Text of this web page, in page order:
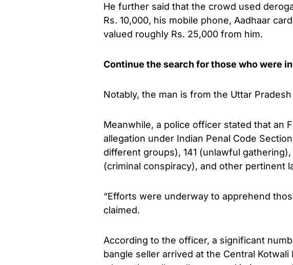
He further said that the crowd used
Rs. 10,000, his mobile phone, Aadhaar
valued roughly Rs. 25,000 from him.
Continue the search for those who were
Notably, the man is from the Uttar
Meanwhile, a police officer stated that an
allegation under Indian Penal Code
different groups), 141 (unlawful
(criminal conspiracy), and other pertinent
“Efforts were underway to apprehend
claimed.
According to the officer, a significant
bangle seller arrived at the Central